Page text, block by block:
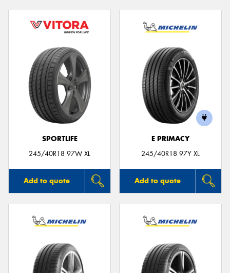
SPORTLIFE
245/40R18 97W XL
Add to quote
E PRIMACY
245/40R18 97Y XL
Add to quote